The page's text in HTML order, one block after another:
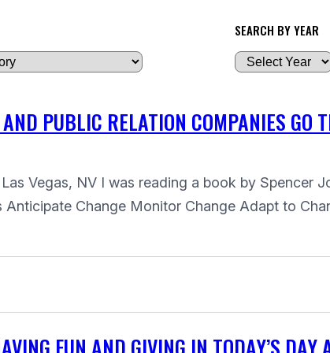
SEARCH BY YEAR
A
h
v
e
PUBLIC RELATION COMPANIES GO
Vegas, NV I was reading a book by Spencer
Change Monitor Change Adapt to